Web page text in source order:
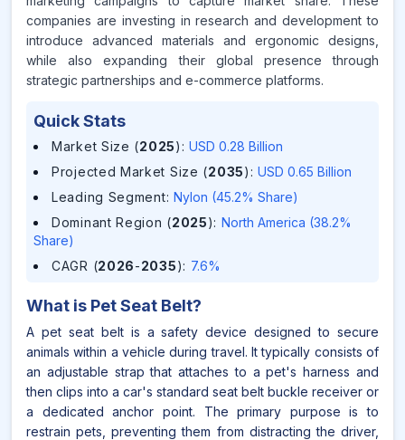
companies are investing in research and development to
introduce advanced materials and ergonomic designs,
while also expanding their global presence through
strategic partnerships and e-commerce platforms.
Quick Stats
Market Size (2025) : USD 0.28 Billion
Projected Market Size (2035) : USD 0.65 Billion
Leading Segment: Nylon (45.2% Share)
Dominant Region (2025): North America (38.2%
Share)
CAGR (2026-2035): 7.6%
What is Pet Seat Belt?
A pet seat belt is a safety device designed to secure
animals within a vehicle during travel. It typically consists of
an adjustable strap that attaches to a pet's harness and
then clips into a car's standard seat belt buckle receiver or
a dedicated anchor point. The primary purpose is to
restrain pets, preventing them from distracting the driver,